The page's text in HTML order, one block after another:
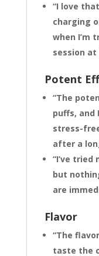
“I love
charging
when I’m
session at
Potent
“The
puffs, and
stress-
after a
“I’ve
but
are
Flavor
“The
taste the